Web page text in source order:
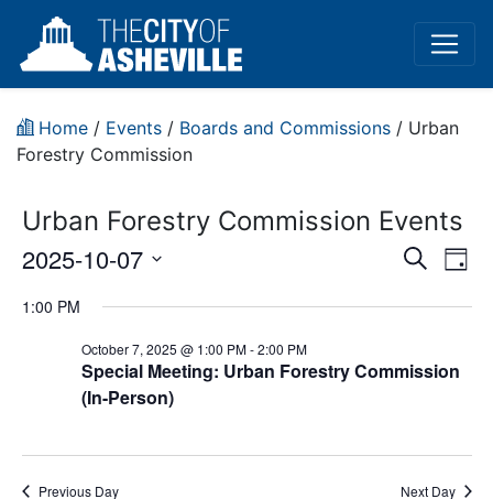
Home / Events / Boards and Commissions / Urban
Forestry Commission
Urban Forestry Commission Events
Search
Day
2025-10-07
date.
1:00 PM
October 7, 2025 @ 1:00 PM-2:00 PM
Special Meeting: Urban Forestry Commission
(In-Person)
Previous Day Next Day